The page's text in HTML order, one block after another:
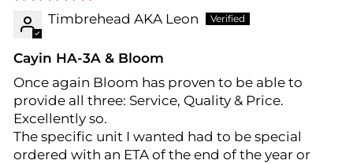
Timbrehead AKA Leon
Cayin HA-3A & Bloom
Once again Bloom has proven to be able to
provide all three: Service, Quality & Price.
Excellently so.
The specific unit I wanted had to be special
ordered with an ETA of the end of the year or